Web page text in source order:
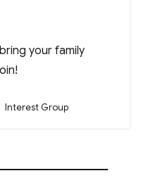
your family
Categories
Interest Group